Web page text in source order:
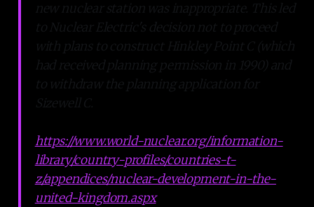
new nuclear station was inappropriate. This led
to Nuclear Electric's decision not to proceed
with plans to construct Hinkley Point C (which
had received planning permission in 1990) and
to withdraw the planning application for
Sizewell C.
https://www.world-nuclear.org/information-
library/country-profiles/countries-t-
z/appendices/nuclear-development-in-the-
united-kingdom.aspx